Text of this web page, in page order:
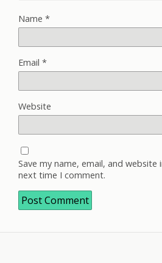
Name *
Email *
Website
Save my name, email, and
next time I comment.